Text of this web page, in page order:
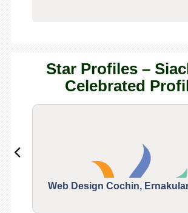
Star Profiles –
Celebrated
Web Design Cochin,